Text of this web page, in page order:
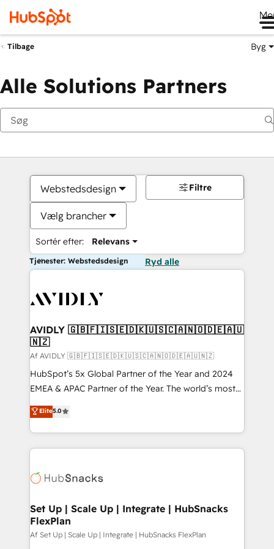
Tilbage Byg
Alle Solutions Partners
Webstedsdesign
Vælg brancher
Sortér efter: Relevans
Filtre
Tjenester: Webstedsdesign Ryd alle
AVIDLY 🇬🇧🇫🇮🇸🇪🇩🇰🇺🇸🇨🇦🇳🇴🇩🇪🇦🇺
🇳🇿
Af AVIDLY 🇬🇧🇫🇮🇸🇪🇩🇰🇺🇸🇨🇦🇳🇴🇩🇪🇦🇺🇳🇿
HubSpot’s 5x Global Partner of the Year and 2024
EMEA & APAC Partner of the Year. The world’s most
experienced and fully accredited HubSpot Solutions
Partner. 🚀 With 2,750+ HubSpot projects delivered
and 370+ specialists across EMEA, APAC and NAM,
we de-risk complex CRM programmes and
multi-region migrations to AI-powered automation,
scale. 🏆 HubSpot’s CEO called us “the partner of the
future.” Others agree it is proof of trust built through
measurable impact.
Elite5.0
Set Up | Scale Up | Integrate | HubSnacks
FlexPlan
Af Set Up | Scale Up | Integrate | HubSnacks FlexPlan